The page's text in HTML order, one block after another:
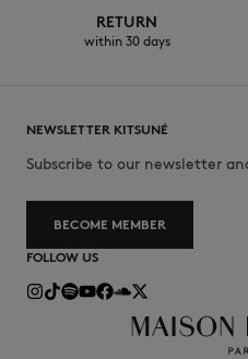
RETURN
within 30 days
NEWSLETTER KITSUNÉ
Subscribe to our newsletter
BECOME MEMBER
FOLLOW US